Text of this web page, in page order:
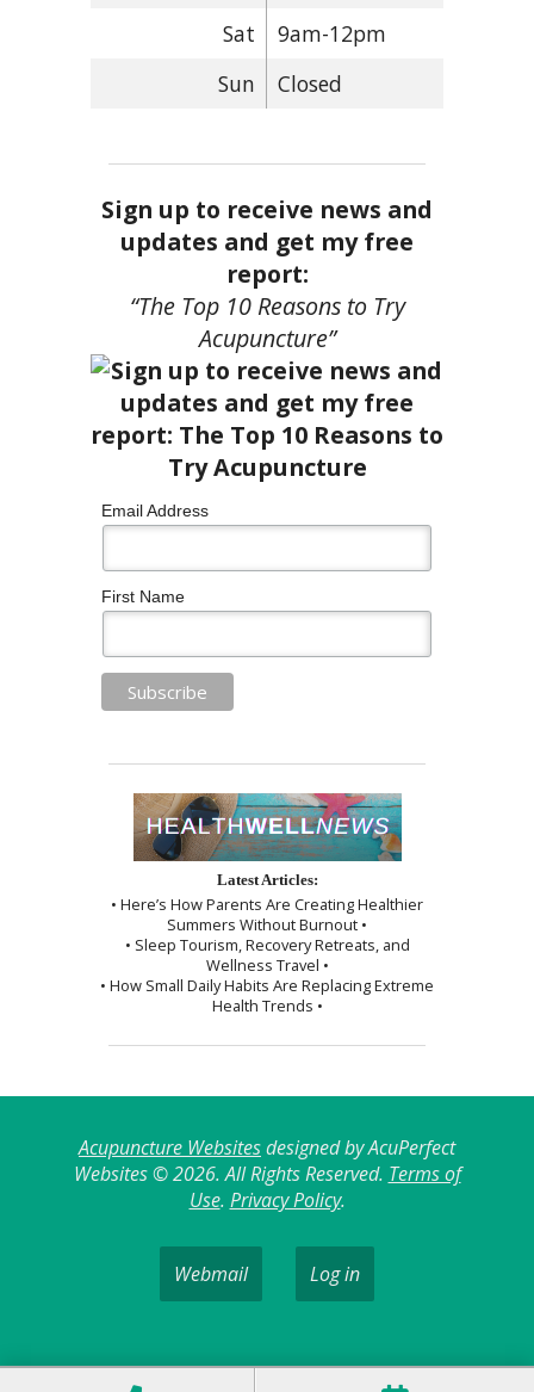
Sat
9am-12pm
Sun
Closed
Sign up to receive news and
updates and get my free
report:
“The Top 10 Reasons to Try
Acupuncture”
Email Address
First Name
Latest Articles:
• Here’s How Parents Are Creating Healthier
Summers Without Burnout •
• Sleep Tourism, Recovery Retreats, and
Wellness Travel •
• How Small Daily Habits Are Replacing Extreme
Health Trends •
Acupuncture Websitesdesigned by AcuPerfect
Websites © 2026. All Rights Reserved. Terms of
Use. Privacy Policy.
Webmail Log in